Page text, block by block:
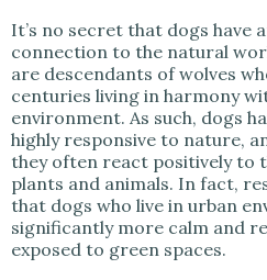
It’s no secret that dogs have
connection to the natural
are descendants of wolves
centuries living in harmony
environment. As such, dogs
highly responsive to nature,
they often react positively to
plants and animals. In fact,
that dogs who live in urban
significantly more calm and
exposed to green spaces.